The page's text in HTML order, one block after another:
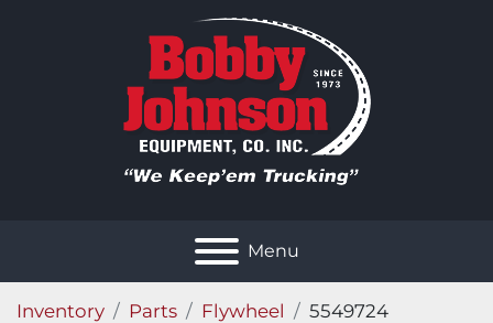
Menu
Inventory Parts Flywheel 5549724